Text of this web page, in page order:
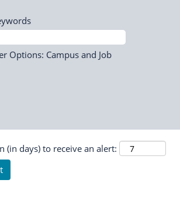
Options: Campus and Job
(in days) to receive an alert: